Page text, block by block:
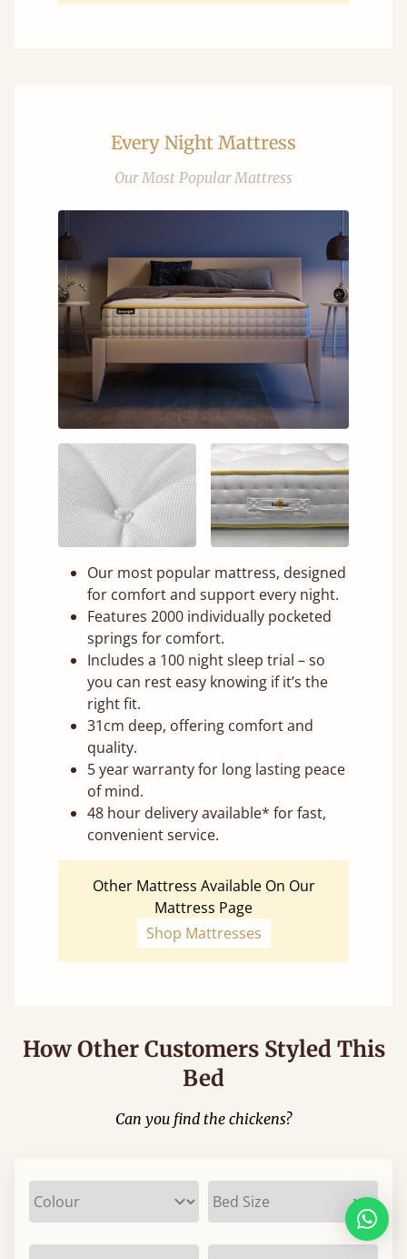
Every Night Mattress
Our Most Popular Mattress
Our most popular mattress, designed
for comfort and support every night.
Features 2000 individually pocketed
springs for comfort.
Includes a 100 night sleep trial – so
you can rest easy knowing if it’s the
right fit.
31cm deep, offering comfort and
quality.
5 year warranty for long lasting peace
of mind.
48 hour delivery available* for fast,
convenient service.
Other Mattress Available On Our
Mattress Page
Shop Mattresses
How Other Customers Styled This
Bed
Can you find the chickens?